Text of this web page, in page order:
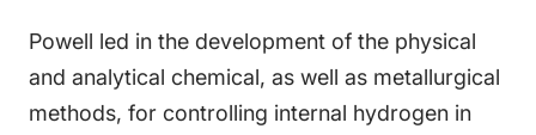
Powell led in the development of the physical
and analytical chemical, as well as metallurgical
methods, for controlling internal hydrogen in